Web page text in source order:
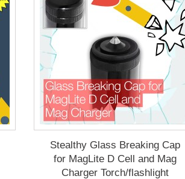
Stealthy Glass Breaking Cap
for MagLite D Cell and Mag
Charger Torch/flashlight